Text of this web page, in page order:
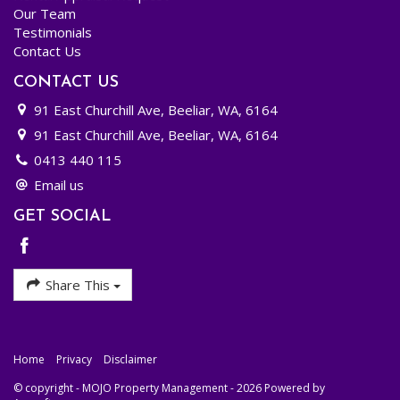
Our Team
Testimonials
Contact Us
CONTACT US
91 East Churchill Ave, Beeliar, WA, 6164
91 East Churchill Ave, Beeliar, WA, 6164
0413 440 115
Email us
GET SOCIAL
Share This
Home Privacy
Disclaimer
© copyright - MOJO Property Management - 2026 Powered by